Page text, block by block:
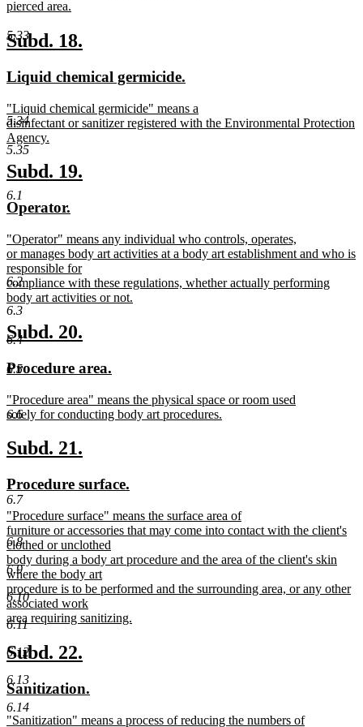
5.33
5.34
5.35
6.1
6.2
6.3
6.4
6.5
6.6
6.7
6.8
6.9
6.10
6.11
6.12
6.13
6.14
text
pierced area.
text
end
new
begin
Subd. 18.
end
new
begin
Liquid chemical germicide.
end
new
text
begin
"Liquid chemical germicide" means a
disinfectant or sanitizer registered with the Environmental Protection
Agency.
new
text
end
new
text
begin
Subd. 19.
new
begin
Operator.
end
new
text
begin
"Operator" means any individual who controls, operates,
or manages body art activities at a body art establishment and who is
responsible for
compliance with these regulations, whether actually performing
body art activities or not.
new
text
end
new
begin
Subd. 20.
end
new
begin
Procedure area.
end
new
text
"Procedure area" means the physical space or room used
solely for conducting body art procedures.
text
end
new
begin
Subd. 21.
end
new
text
begin
Procedure surface.
end
new
text
begin
"Procedure surface" means the surface area of
furniture or accessories that may come into contact with the client's
clothed or unclothed
body during a body art procedure and the area of the client's skin
where the body art
procedure is to be performed and the surrounding area, or any other
associated work
area requiring sanitizing.
new
text
end
new
text
begin
Subd. 22.
end
new
text
begin
Sanitization.
end
new
"Sanitization" means a process of reducing the numbers of